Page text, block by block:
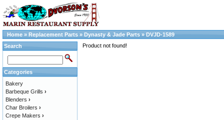
Home » Replacement Parts » Dynasty & Jade Parts » DVJD-1589
Product not found!
Search
Categories
Bakery
Barbeque Grills ›
Blenders ›
Char Broilers ›
Crepe Makers ›